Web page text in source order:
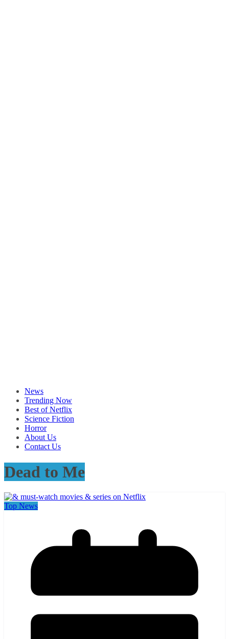
News
Trending Now
Best of Netflix
Science Fiction
Horror
About Us
Contact Us
Dead to Me
Top News